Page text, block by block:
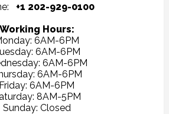
+1 202-929-0100
Working Hours:
6AM-6PM
6AM-6PM
6AM-6PM
6AM-6PM
Friday: 6AM-6PM
8AM-5PM
Sunday: Closed